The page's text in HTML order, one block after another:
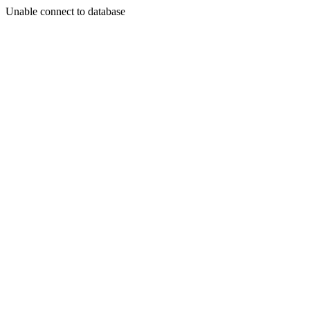
Unable connect to database